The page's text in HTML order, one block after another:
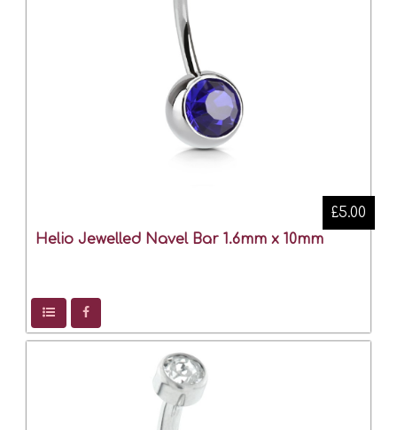
Helio Jewelled Navel Bar 1.6mm x 10mm
£5.00